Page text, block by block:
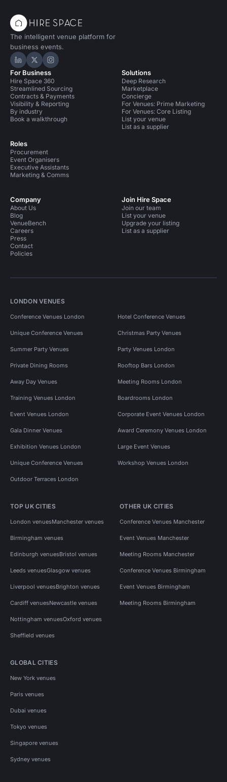
The intelligent venue platform for
business events.
Hire Space on LinkedIn
Hire Space on X
Hire Space on Instagram
For Business
Hire Space 360
Streamlined Sourcing
Contracts & Payments
Visibility & Reporting
By industry
Book a walkthrough
Roles
Procurement
Event Organisers
Executive Assistants
Marketing & Comms
Solutions
Deep Research
Marketplace
Concierge
For Venues: Prime Marketing
For Venues: Core Listing
List your venue
List as a supplier
Company
About Us
Blog
VenueBench
Careers
Press
Contact
Policies
Join Hire Space
Join our team
List your venue
Upgrade your listing
List as a supplier
LONDON VENUES
Conference Venues London Hotel Conference Venues
Unique Conference Venues Christmas Party Venues
Summer Party Venues Party Venues London
Private Dining Rooms Rooftop Bars London
Away Day Venues Meeting Rooms London
Training Venues London Boardrooms London
Event Venues London Corporate Event Venues London
Gala Dinner Venues Award Ceremony Venues London
Exhibition Venues London Large Event Venues
Unique Conference Venues Workshop Venues London
Outdoor Terraces London
TOP UK CITIES
London venuesManchester venues
Birmingham venues
Edinburgh venuesBristol venues
Leeds venuesGlasgow venues
Liverpool venuesBrighton venues
Cardiff venuesNewcastle venues
Nottingham venuesOxford venues
Sheffield venues
OTHER UK CITIES
Conference Venues Manchester
Event Venues Manchester
Meeting Rooms Manchester
Conference Venues Birmingham
Event Venues Birmingham
Meeting Rooms Birmingham
GLOBAL CITIES
New York venues
Paris venues
Dubai venues
Tokyo venues
Singapore venues
Sydney venues